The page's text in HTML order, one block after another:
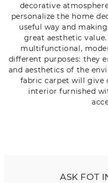
decorative
personalize the home
useful way and
great aesthetic
multifunctional,
different purposes: they
and aesthetics of the
fabric carpet will give
interior furnished
ASK FOT